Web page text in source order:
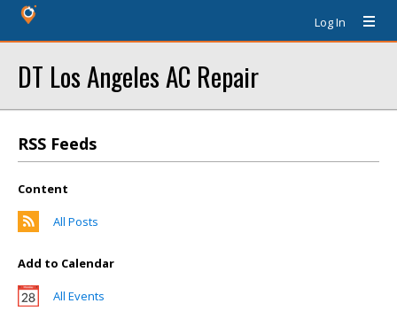
Log In
DT Los Angeles AC Repair
RSS Feeds
Content
All Posts
Add to Calendar
All Events